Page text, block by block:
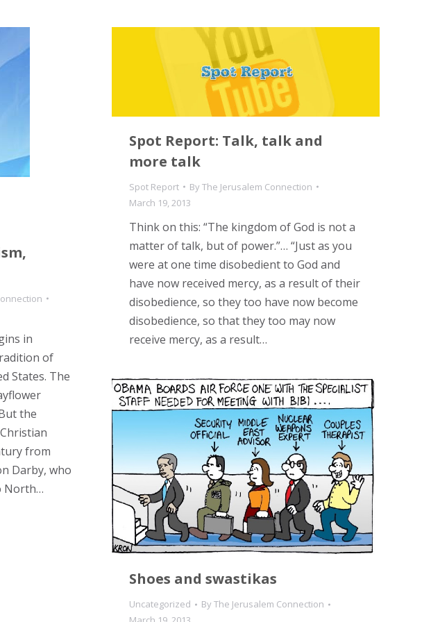
in
of
States. The
the
from
Darby, who
North…
Spot Report: Talk, talk and
more talk
Spot Report ByThe Jerusalem Connection
March 19, 2013
Think on this: “The kingdom of God is not a
matter of talk, but of power.”… “Just as you
were at one time disobedient to God and
have now received mercy, as a result of their
disobedience, so they too have now become
disobedience, so that they too may now
receive mercy, as a result…
Shoes and swastikas
Uncategorized ByThe Jerusalem Connection